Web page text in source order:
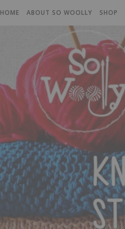
HOME ABOUT SO WOOLLY SHOP